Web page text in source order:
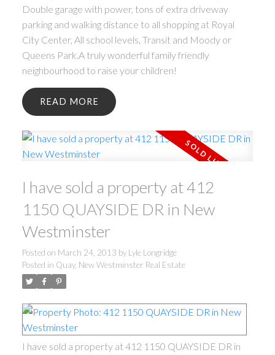
Double garage with power, tons of extra driveway
parking and walking distance to all shopping at Royal
City Center, All school levels, Transit and Moody or
Queens Park.A truly wonderful family friendly
neighbourhood to raise your children!
READ
I have sold a property at 412
1150 QUAYSIDE DR in New
Westminster
Posted on March 24, 2013 by Lyle Longridge
Posted in Quay, New Westminster Real Estate
I have sold a property at 412 1150 QUAYSIDE DR in